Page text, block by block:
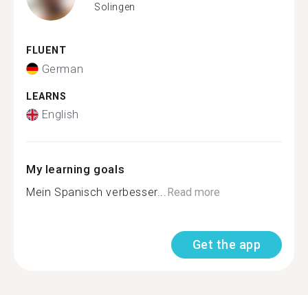
Solingen
FLUENT
German
LEARNS
English
My learning goals
Mein Spanisch verbesser...Read more
Get the app